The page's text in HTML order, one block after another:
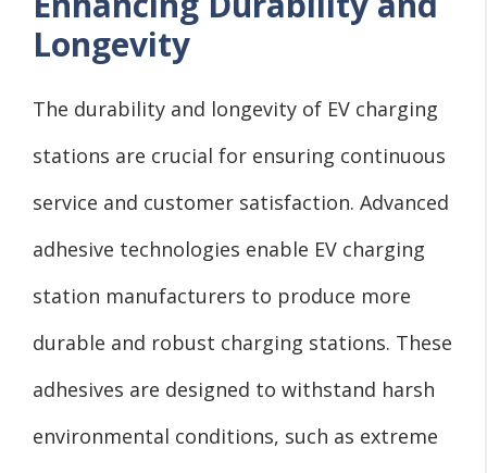
Longevity
The durability and longevity of EV charging
stations are crucial for ensuring continuous
service and customer satisfaction. Advanced
adhesive technologies enable EV charging
station manufacturers to produce more
durable and robust charging stations. These
adhesives are designed to withstand harsh
environmental conditions, such as extreme